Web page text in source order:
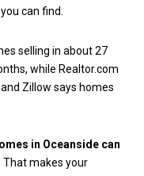
can find.
selling in about 27
while Realtor.com
Zillow says homes
in Oceanside can
That makes your